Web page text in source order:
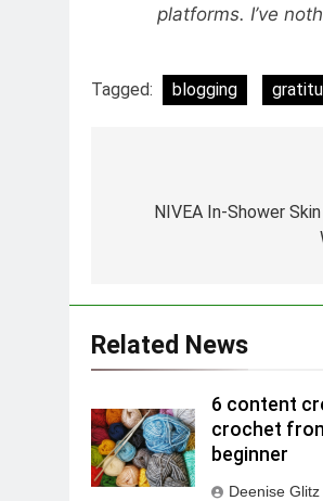
platforms. I’ve
Tagged: blogging
navigation
NIVEA In-Shower
Related News
6 content
crochet
beginner
Deenise Glitz